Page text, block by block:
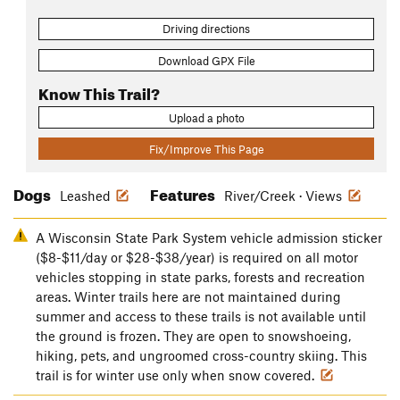
Driving directions
Download GPX File
Know This Trail?
Upload a photo
Fix/Improve This Page
Dogs Leashed Features River/Creek · Views
A Wisconsin State Park System vehicle admission sticker
($8-$11/day or $28-$38/year) is required on all motor
vehicles stopping in state parks, forests and recreation
areas. Winter trails here are not maintained during
summer and access to these trails is not available until
the ground is frozen. They are open to snowshoeing,
hiking, pets, and ungroomed cross-country skiing. This
trail is for winter use only when snow covered.